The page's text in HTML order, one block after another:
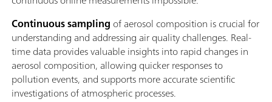
Continuous sampling of aerosol composition is crucial for
understanding and addressing air quality challenges. Real-
time data provides valuable insights into rapid changes in
aerosol composition, allowing quicker responses to
pollution events, and supports more accurate scientific
investigations of atmospheric processes.